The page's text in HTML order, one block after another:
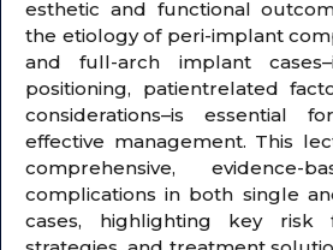
esthetic and functional
the etiology of peri-implant
and full-arch implant
positioning, patientrelated
considerations–is essential
effective management. This
comprehensive,
complications in both single
cases, highlighting key risk